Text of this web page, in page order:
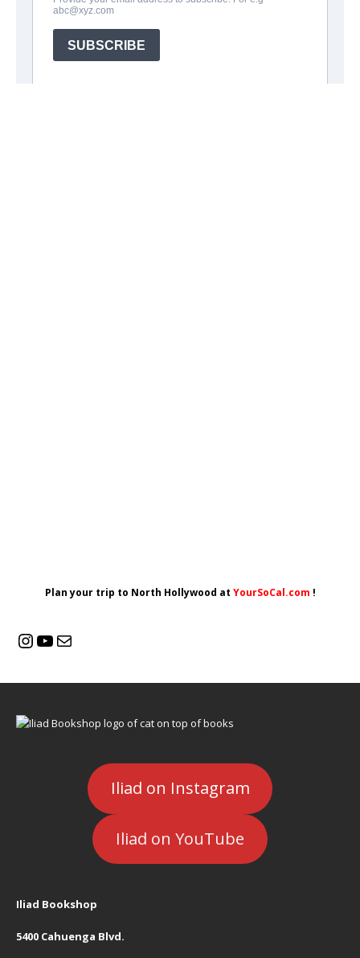
Plan your trip to North Hollywood at YourSoCal.com !
Iliad on Instagram
Iliad on YouTube
Iliad Bookshop
5400 Cahuenga Blvd.